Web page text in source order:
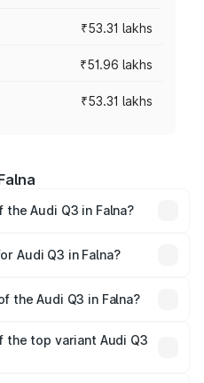
₹53.31 lakhs
₹51.96 lakhs
₹53.31 lakhs
Audi Q3 in Falna?
prices vary across cities
Audi Q3 in Falna?
the Audi Q3 in Falna?
the top variant Audi Q3